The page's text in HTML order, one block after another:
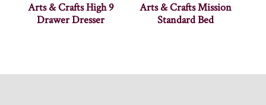
Arts & Crafts High 9
Drawer Dresser
Arts & Crafts Mission
Standard Bed